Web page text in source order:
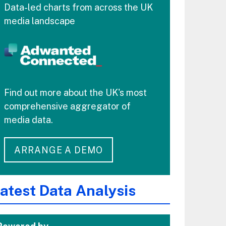
Data-led charts from across the UK
media landscape
Find out more about the UK's most
comprehensive aggregator of
media data.
ARRANGE A DEMO
Data Analysis